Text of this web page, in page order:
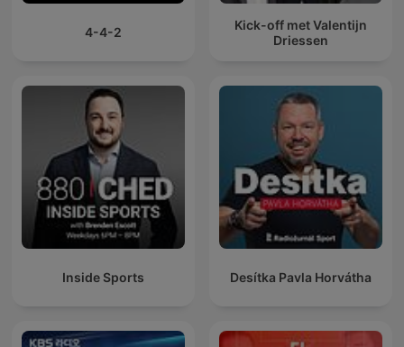
4-4-2
Kick-off met Valentijn
Driessen
Inside Sports Desítka Pavla Horvátha